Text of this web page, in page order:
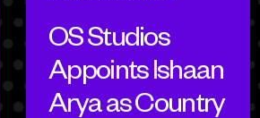
OS Studios
Appoints Ishaan
Arya as Country